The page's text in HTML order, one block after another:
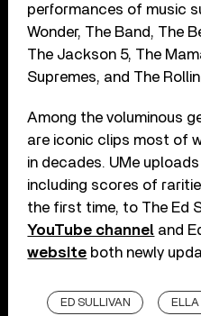
performances of music
Wonder, The Band, The
The Jackson 5, The
Supremes, and The
Among the voluminous
are iconic clips most of
in decades. UMe
including scores of
the first time, to The Ed
YouTube channel and
website both newly
ED SULLIVAN